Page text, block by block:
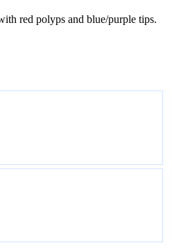
red polyps and blue/purple tips.